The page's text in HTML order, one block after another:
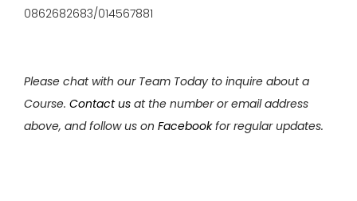
0862682683/014567881
Please chat with our Team Today to inquire about a
Course. Contact us at the number or email address
above, and follow us on Facebookfor regular updates.